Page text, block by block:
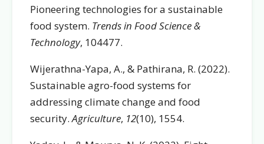
Pioneering technologies for a sustainable
food system. Trends in Food Science &
Technology, 104477.
Wijerathna-Yapa, A., & Pathirana, R. (2022).
Sustainable agro-food systems for
addressing climate change and food
security.Agriculture, 12(10), 1554.